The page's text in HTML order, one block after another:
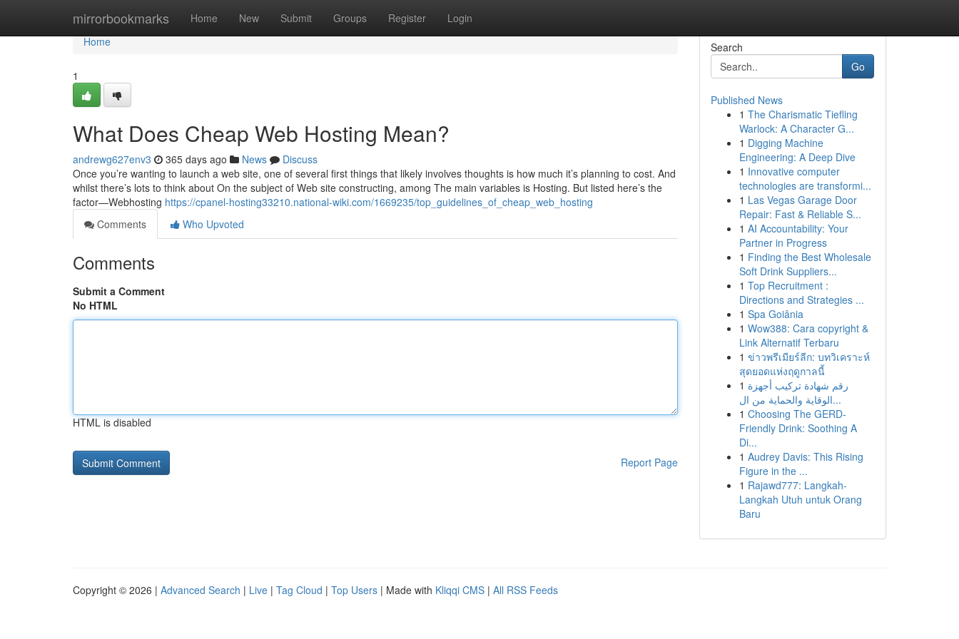
mirrorbookmarks Home New Submit Groups Register Login
Home
Home
1
What Does Cheap Web Hosting Mean?
andrewg627env3 365 days ago News
Discuss
Once you’re wanting to launch a web site, one of several first things that likely involves thoughts is how much it’s planning to cost. And
whilst there’s lots to think about On the subject of Web site constructing, among The main variables is Hosting. But listed here’s the
factor—Webhosting https://cpanel-hosting33210.national-wiki.com/1669235/top_guidelines_of_cheap_web_hosting
Comments
Who Upvoted
Comments
Submit a Comment
No HTML
HTML is disabled
Report Page
Search
Go
Published News
1 The Charismatic Tiefling
Warlock: A Character G...
1 Digging Machine
Engineering: A Deep Dive
1 Innovative computer
technologies are transformi...
1 Las Vegas Garage Door
Repair: Fast & Reliable S...
1 AI Accountability: Your
Partner in Progress
1 Finding the Best Wholesale
Soft Drink Suppliers...
1 Top Recruitment :
Directions and Strategies ...
1 Spa Goiânia
1 Wow388: Cara copyright &
Link Alternatif Terbaru
1 ข่าวพรีเมียร์ลีก: บทวิเคราะห์
สุดยอดแห่งฤดูกาลนี้
1 رقم شهادة تركيب أجهزة
الوقاية والحماية من ال...
1 Choosing The GERD-
Friendly Drink: Soothing A
Di...
1 Audrey Davis: This Rising
Figure in the ...
1 Rajawd777: Langkah-
Langkah Utuh untuk Orang
Baru
Copyright © 2026 | Advanced Search | Live | Tag Cloud | Top Users | Made with Kliqqi CMS | All RSS Feeds